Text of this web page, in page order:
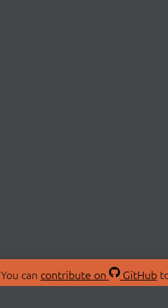
You can contribute on GitHub